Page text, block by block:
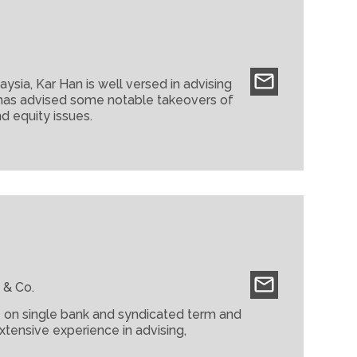
the Inns of Court Malaysia.
Administrators (MAICSA). Tun Arifin
Kar Han is well versed in advising
advised some notable takeovers of
equity issues.
in cross-border transactions.
Co.
single bank and syndicated term and
experience in advising,
debt and equity linked